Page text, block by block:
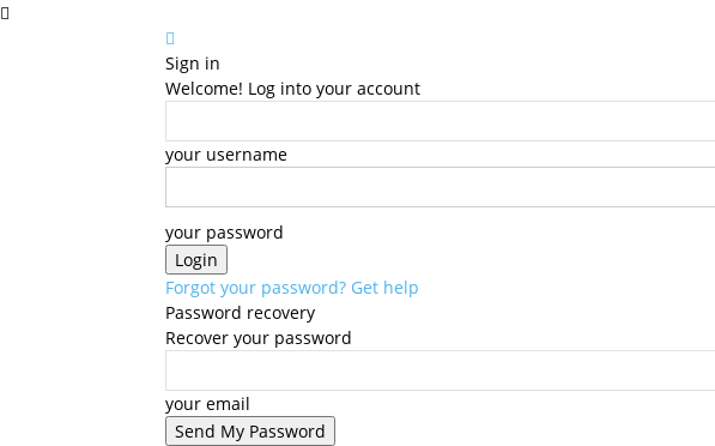
Sign in
Welcome! Log into your account
your username
your password
Forgot your password? Get help
Password recovery
Recover your password
your email